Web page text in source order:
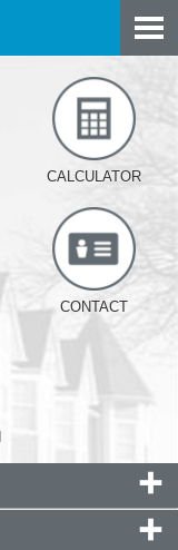
CALCULATOR
CONTACT